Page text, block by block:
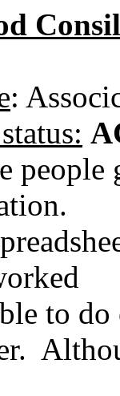
:
to